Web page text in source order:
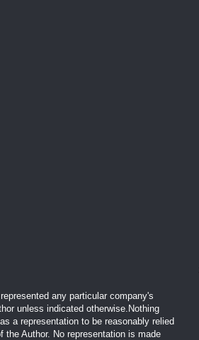
any particular company's
unless indicated otherwise.Nothing
a representation to be reasonably relied
Author. No representation is made